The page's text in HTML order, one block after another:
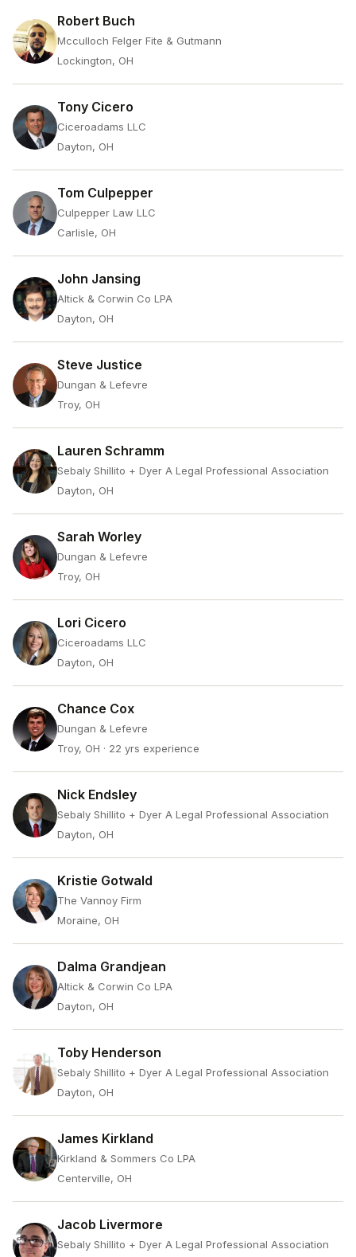
Robert Buch
Mcculloch Felger Fite & Gutmann
Lockington, OH
Tony Cicero
Ciceroadams LLC
Dayton, OH
Tom Culpepper
Culpepper Law LLC
Carlisle, OH
John Jansing
Altick & Corwin Co LPA
Dayton, OH
Steve Justice
Dungan & Lefevre
Troy, OH
Lauren Schramm
Sebaly Shillito + Dyer A Legal Professional Association
Dayton, OH
Sarah Worley
Dungan & Lefevre
Troy, OH
Lori Cicero
Ciceroadams LLC
Dayton, OH
Chance Cox
Dungan & Lefevre
Troy, OH · 22 yrs experience
Nick Endsley
Sebaly Shillito + Dyer A Legal Professional Association
Dayton, OH
Kristie Gotwald
The Vannoy Firm
Moraine, OH
Dalma Grandjean
Altick & Corwin Co LPA
Dayton, OH
Toby Henderson
Sebaly Shillito + Dyer A Legal Professional Association
Dayton, OH
James Kirkland
Kirkland & Sommers Co LPA
Centerville, OH
Jacob Livermore
Sebaly Shillito + Dyer A Legal Professional Association